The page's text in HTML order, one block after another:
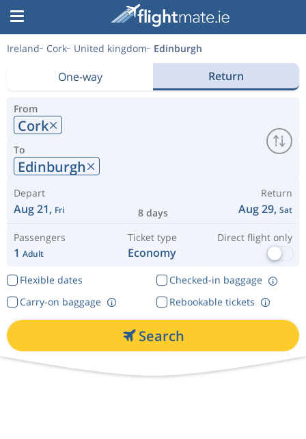
Ireland Cork United kingdom Edinburgh
One-way Return
From
Cork
To
Edinburgh
Depart
Aug 21, Fri 8 days
Return
Aug 29, Sat
Passengers
1 Adult
Ticket type
Economy
Direct flight only
Flexible dates
Checked-in baggage
Rebookable tickets
Carry-on baggage
Search